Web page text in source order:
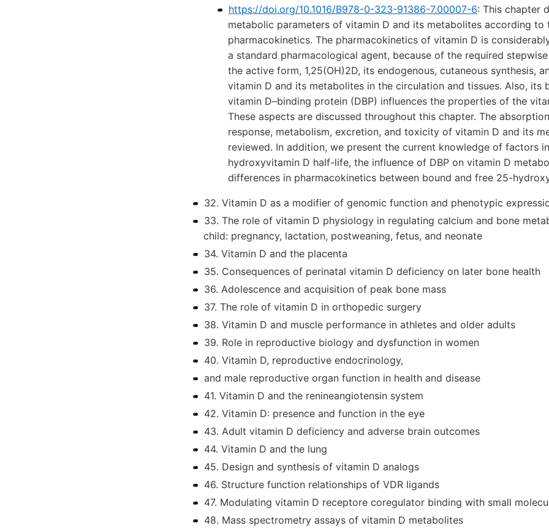
https://doi.org/10.1016/B978-0-323-91386-7.00007-6: This chapter
metabolic parameters of vitamin D and its metabolites according
pharmacokinetics. The pharmacokinetics of vitamin D is
a standard pharmacological agent, because of the required
the active form, 1,25(OH)2D, its endogenous, cutaneous synthesis,
vitamin D and its metabolites in the circulation and tissues. Also, its
vitamin D–binding protein (DBP) influences the properties of the
These aspects are discussed throughout this chapter. The
response, metabolism, excretion, and toxicity of vitamin D and its
reviewed. In addition, we present the current knowledge of factors
hydroxyvitamin D half-life, the influence of DBP on vitamin D
differences in pharmacokinetics between bound and free 25-
32. Vitamin D as a modifier of genomic function and phenotypic
33. The role of vitamin D physiology in regulating calcium and bone
child: pregnancy, lactation, postweaning, fetus, and neonate
34. Vitamin D and the placenta
35. Consequences of perinatal vitamin D deficiency on later bone health
36. Adolescence and acquisition of peak bone mass
37. The role of vitamin D in orthopedic surgery
38. Vitamin D and muscle performance in athletes and older adults
39. Role in reproductive biology and dysfunction in women
40. Vitamin D, reproductive endocrinology,
and male reproductive organ function in health and disease
41. Vitamin D and the renineangiotensin system
42. Vitamin D: presence and function in the eye
43. Adult vitamin D deficiency and adverse brain outcomes
44. Vitamin D and the lung
45. Design and synthesis of vitamin D analogs
46. Structure function relationships of VDR ligands
47. Modulating vitamin D receptore coregulator binding with small
48. Mass spectrometry assays of vitamin D metabolites